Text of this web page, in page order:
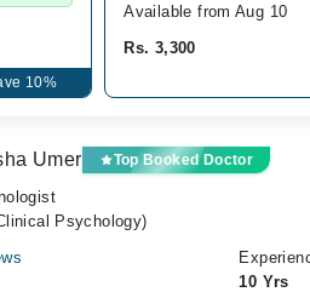
10%
Available from Aug 10
Rs. 3,300
Umer Top Booked Doctor
Psychology)
10 Yrs